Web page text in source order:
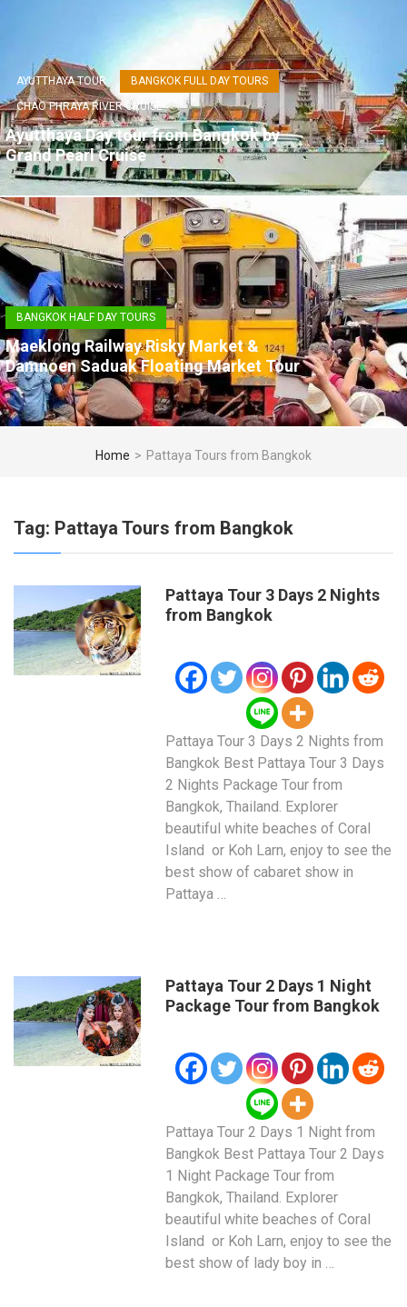
AYUTTHAYA TOUR
BANGKOK FULL DAY TOURS
CHAO PHRAYA RIVER CRUISE
Ayutthaya Day tour from Bangkok by
Grand Pearl Cruise
BANGKOK HALF DAY TOURS
Maeklong Railway Risky Market &
Damnoen Saduak Floating Market Tour
Home > Pattaya Tours from Bangkok
Tag: Pattaya Tours from Bangkok
Pattaya Tour 3 Days 2 Nights
from Bangkok
Pattaya Tour 3 Days 2 Nights from
Bangkok Best Pattaya Tour 3 Days
2 Nights Package Tour from
Bangkok, Thailand. Explorer
beautiful white beaches of Coral
Island or Koh Larn, enjoy to see the
best show of cabaret show in
Pattaya …
Pattaya Tour 2 Days 1 Night
Package Tour from Bangkok
Pattaya Tour 2 Days 1 Night from
Bangkok Best Pattaya Tour 2 Days
1 Night Package Tour from
Bangkok, Thailand. Explorer
beautiful white beaches of Coral
Island or Koh Larn, enjoy to see the
best show of lady boy in …